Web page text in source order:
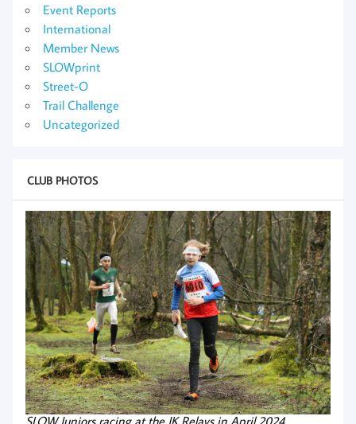
Event Reports
International
Member News
SLOWprint
Street-O
Trail Challenge
Uncategorized
CLUB PHOTOS